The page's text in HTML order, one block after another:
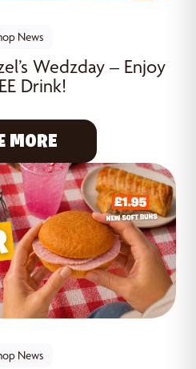
News
Wedzday – Enjoy
Drink!
MORE
News